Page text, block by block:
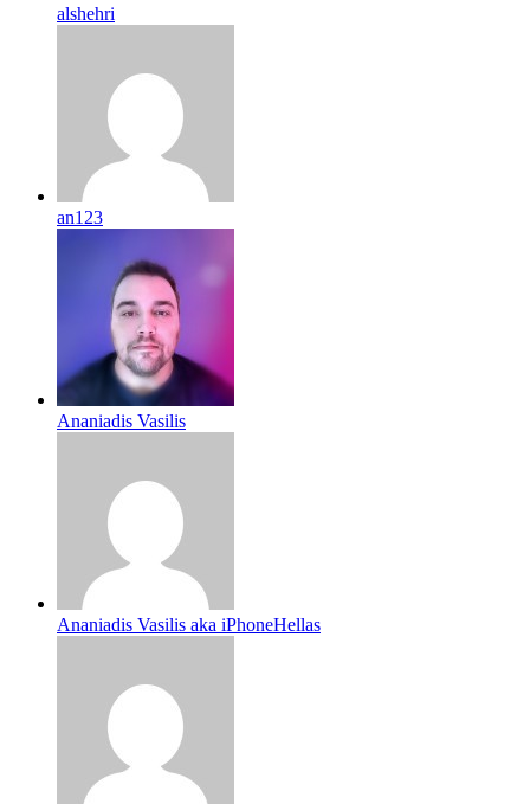
alshehri
an123
Ananiadis Vasilis
Ananiadis Vasilis aka iPhoneHellas